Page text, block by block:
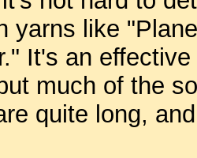
yarns like
It's an
much of the
quite long,